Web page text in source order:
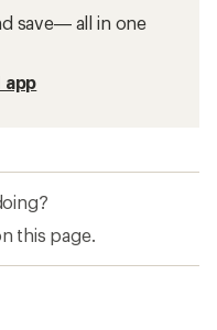
save— all in one
app
this page.